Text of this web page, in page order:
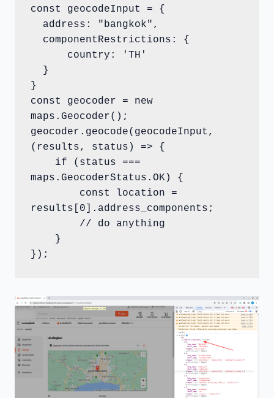
const geocodeInput = {
}
const geocoder = new
maps.Geocoder();
geocoder.geocode(geocodeInput,
(results, status) => {
maps.GeocoderStatus.OK) {
results[0].address_components;
});